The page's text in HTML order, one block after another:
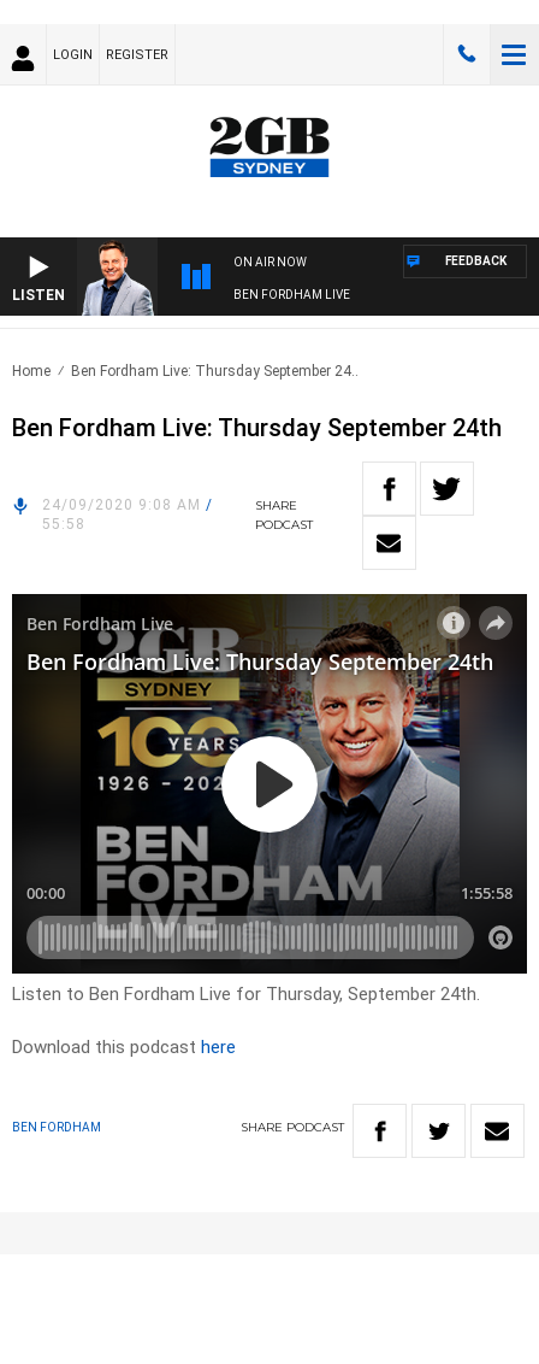
LOGIN REGISTER
LISTEN
ON AIR NOW
BEN FORDHAM LIVE
FEEDBACK
Home Ben Fordham Live: Thursday September 24..
Ben Fordham Live: Thursday September 24th
24/09/2020 9:08 AM /
55:58
SHARE
PODCAST
Listen to Ben Fordham Live for Thursday, September 24th.
Download this podcast here
BEN FORDHAM SHARE PODCAST